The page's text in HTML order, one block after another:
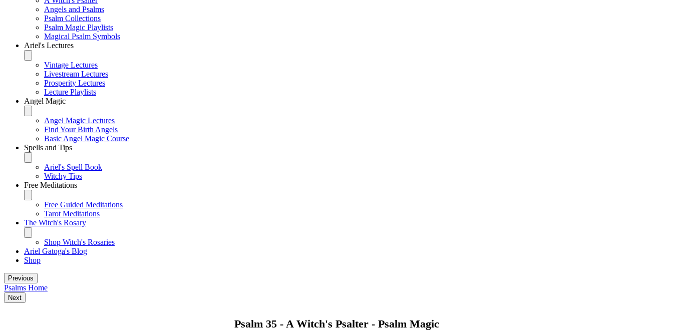
Angels and Psalms
Psalm Collections
Psalm Magic Playlists
Magical Psalm Symbols
Ariel's Lectures
Vintage Lectures
Livestream Lectures
Prosperity Lectures
Lecture Playlists
Angel Magic
Angel Magic Lectures
Find Your Birth Angels
Basic Angel Magic Course
Spells and Tips
Ariel's Spell Book
Witchy Tips
Free Meditations
Free Guided Meditations
Tarot Meditations
The Witch's Rosary
Shop Witch's Rosaries
Ariel Gatoga's Blog
Shop
Previous
Psalms Home
Next
Psalm 35 - A Witch's Psalter - Psalm Magic